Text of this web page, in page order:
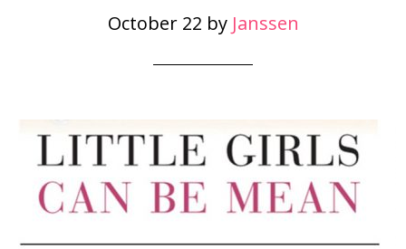
October 22 by Janssen